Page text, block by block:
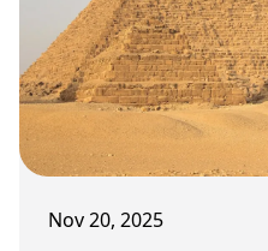
Nov 20, 2025